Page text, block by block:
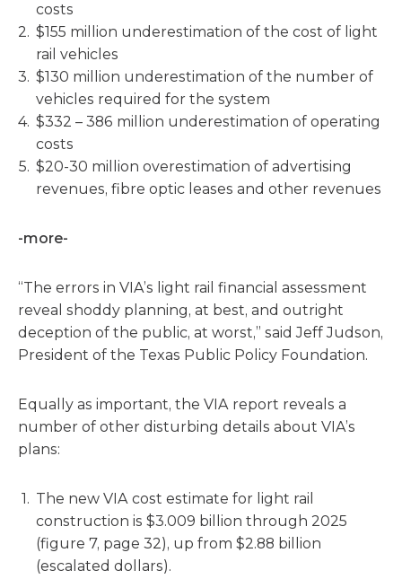
costs
$155 million underestimation of the cost of light
rail vehicles
$130 million underestimation of the number of
vehicles required for the system
$332 – 386 million underestimation of operating
costs
$20-30 million overestimation of advertising
revenues, fibre optic leases and other revenues
-more-
“The errors in VIA’s light rail financial assessment
reveal shoddy planning, at best, and outright
deception of the public, at worst,” said Jeff Judson,
President of the Texas Public Policy Foundation.
Equally as important, the VIA report reveals a
number of other disturbing details about VIA’s
plans:
The new VIA cost estimate for light rail
construction is $3.009 billion through 2025
(figure 7, page 32), up from $2.88 billion
(escalated dollars).